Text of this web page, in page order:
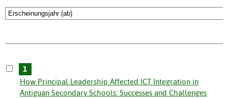
1
How Principal Leadership Affected ICT Integration in
Antiguan Secondary Schools: Successes and Challenges